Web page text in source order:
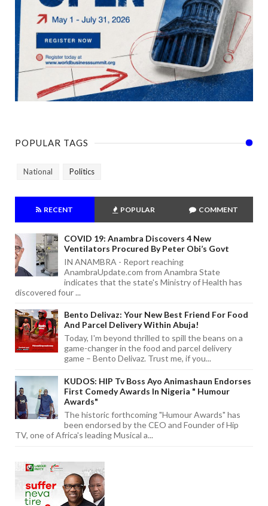
POPULAR TAGS
National Politics
RECENT POPULAR COMMENT
COVID 19: Anambra Discovers 4 New
Ventilators Procured By Peter Obi’s Govt
IN ANAMBRA - Report reaching
AnambraUpdate.com from Anambra State
indicates that the state's Ministry of Health has
discovered four ...
Bento Delivaz: Your New Best Friend For Food
And Parcel Delivery Within Abuja!
Today, I'm beyond thrilled to spill the beans on a
game-changer in the food and parcel delivery
game – Bento Delivaz. Trust me, if you...
KUDOS: HIP Tv Boss Ayo Animashaun Endorses
First Comedy Awards In Nigeria " Humour
Awards"
The historic forthcoming "Humour Awards" has
been endorsed by the CEO and Founder of Hip
TV, one of Africa's leading Musical a...